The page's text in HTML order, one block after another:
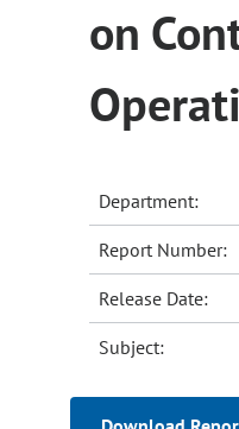
on
Department:
Report Number:
Release Date:
Subject: